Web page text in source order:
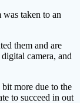
taken to an
them and are
camera, and
more due to the
to succeed in out